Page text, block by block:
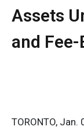
Assets
and
TORONTO, Jan.